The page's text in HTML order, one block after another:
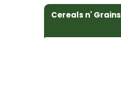
Cereals n' Grains